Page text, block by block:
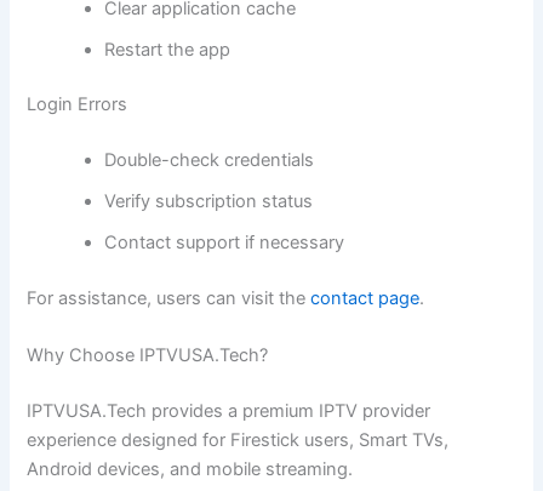
Clear application cache
Restart the app
Login Errors
Double-check credentials
Verify subscription status
Contact support if necessary
For assistance, users can visit thecontact page.
Why Choose IPTVUSA.Tech?
IPTVUSA.Tech provides a premium IPTV provider
experience designed for Firestick users, Smart TVs,
Android devices, and mobile streaming.